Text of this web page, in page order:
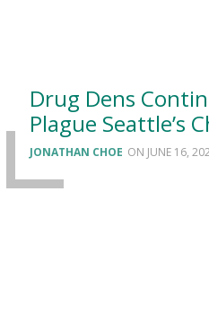
Drug Dens
Plague Seattle’s
JONATHAN CHOE JUNE 16,